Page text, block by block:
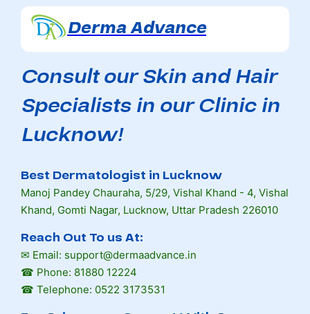
Derma Advance
Consult our Skin and Hair
Specialists in our Clinic in
Lucknow!
Best Dermatologist in Lucknow
Manoj Pandey Chauraha, 5/29, Vishal Khand - 4, Vishal
Khand, Gomti Nagar, Lucknow, Uttar Pradesh 226010
Reach Out To us At:
✉ Email: support@dermaadvance.in
☎ Phone: 81880 12224
☎ Telephone: 0522 3173531